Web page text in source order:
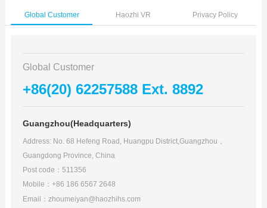
Investor Relations
News
Contact Us
Global Customer Haozhi VR Privacy Policy
Global Customer
+86(20) 62257588 Ext. 8892
Guangzhou(Headquarters)
Address: No. 68 Hefeng Road , Huangpu District,Guangzhou，
Guangdong Province, China
Post code：511356
Mobile：+86 186 6567 2648
Email： zhoumeiyan@haozhihs.com